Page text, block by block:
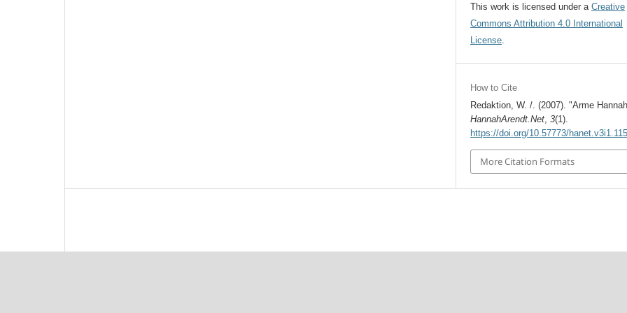
This work is licensed under aCreative
Commons Attribution 4.0 International
License.
How to Cite
Redaktion, W. /. (2007). "Arme
HannahArendt.Net,3(1).
https://doi.org/10.57773/
More Citation Formats